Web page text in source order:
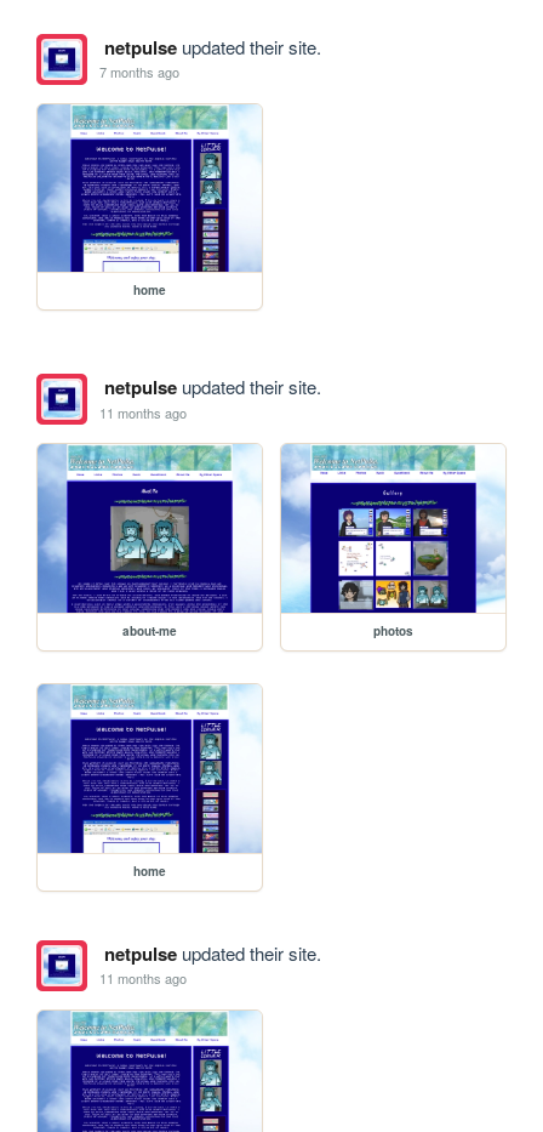
netpulseupdated their site.
7 months ago
home
netpulseupdated their site.
11 months ago
about-me photos
home
netpulseupdated their site.
11 months ago